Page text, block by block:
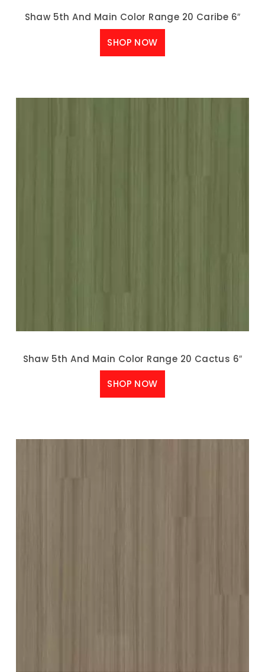
Shaw 5th And Main Color Range 20 Caribe 6″
SHOP NOW
Shaw 5th And Main Color Range 20 Cactus 6″
SHOP NOW